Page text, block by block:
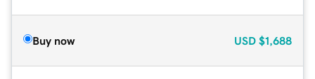
Buy now USD $1,688